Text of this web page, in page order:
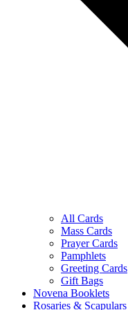
All Cards
Mass Cards
Prayer Cards
Pamphlets
Greeting Cards
Gift Bags
Novena Booklets
Rosaries & Scapulars